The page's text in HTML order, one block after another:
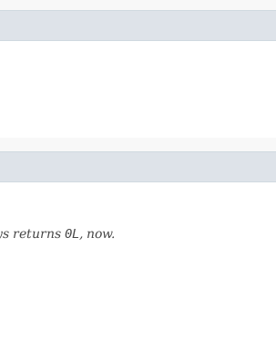
returns 0L , now.